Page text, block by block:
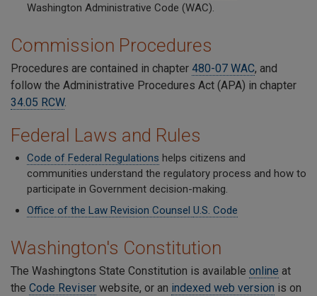
Washington Administrative Code (WAC).
Commission Procedures
Procedures are contained in chapter 480-07 WAC, and
follow the Administrative Procedures Act (APA) in chapter
34.05 RCW.
Federal Laws and Rules
Code of Federal Regulations helps citizens and
communities understand the regulatory process and how to
participate in Government decision-making.
Office of the Law Revision Counsel U.S. Code
Washington's Constitution
The Washingtons State Constitution is available online at
the Code Reviser website, or an indexed web version is on